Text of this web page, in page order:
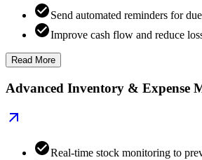
Send automated reminders for
Improve cash flow and reduce
Read More
Advanced Inventory & Expense
Real-time stock monitoring to